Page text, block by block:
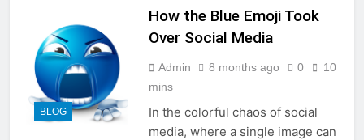
BLOG
How the Blue Emoji Took
Over Social Media
Admin 8 months ago 0
10
mins
In the colorful chaos of social
media, where a single image can